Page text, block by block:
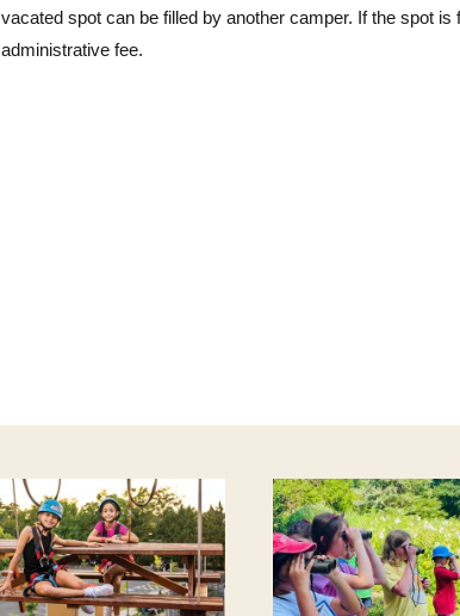
vacated spot can be filled by another camper. If the spot
administrative fee.